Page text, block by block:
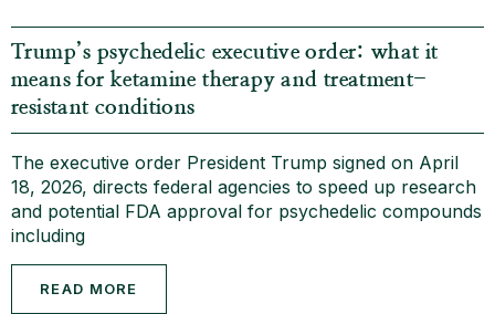
Trump’s psychedelic executive order: what it
means for ketamine therapy and treatment-
resistant conditions
The executive order President Trump signed on April
18, 2026, directs federal agencies to speed up research
and potential FDA approval for psychedelic compounds
including
READ MORE